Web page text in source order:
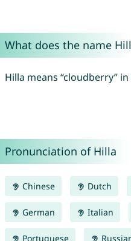
What does the name
Hilla means “cloudberry” in
Pronunciation of Hilla
Chinese Dutch
German Italian
Portuguese